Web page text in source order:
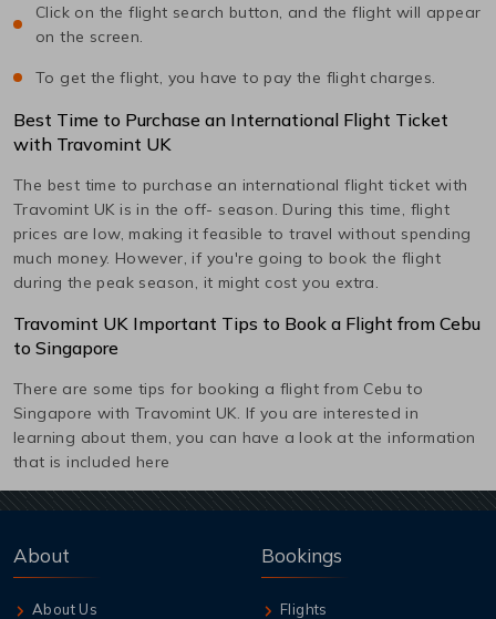
Click on the flight search button, and the flight will appear
on the screen.
To get the flight, you have to pay the flight charges.
Best Time to Purchase an International Flight Ticket
with Travomint UK
The best time to purchase an international flight ticket with
Travomint UK is in the off- season. During this time, flight
prices are low, making it feasible to travel without spending
much money. However, if you're going to book the flight
during the peak season, it might cost you extra.
Travomint UK Important Tips to Book a Flight from Cebu
to Singapore
There are some tips for booking a flight from Cebu to
Singapore with Travomint UK. If you are interested in
learning about them, you can have a look at the information
that is included here
About
About Us
Bookings
Flights